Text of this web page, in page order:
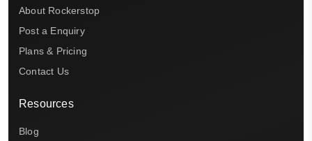
About Rockerstop
Post a Enquiry
Plans & Pricing
Contact Us
Resources
Blog